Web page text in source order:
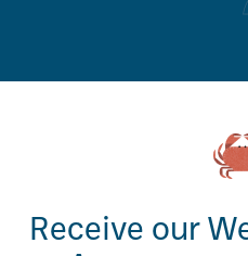
Receive our